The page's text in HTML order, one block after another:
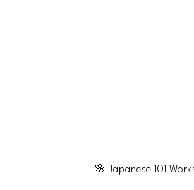
🌸 Japanese 101